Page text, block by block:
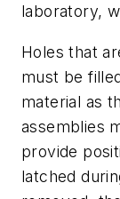
laboratory,
Holes that
must be
material as
assemblies
provide
latched